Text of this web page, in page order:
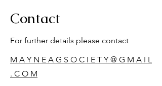
Contact
For further details please contact
M A Y N E A G S O C I E T Y @ G M A I L
. C O M